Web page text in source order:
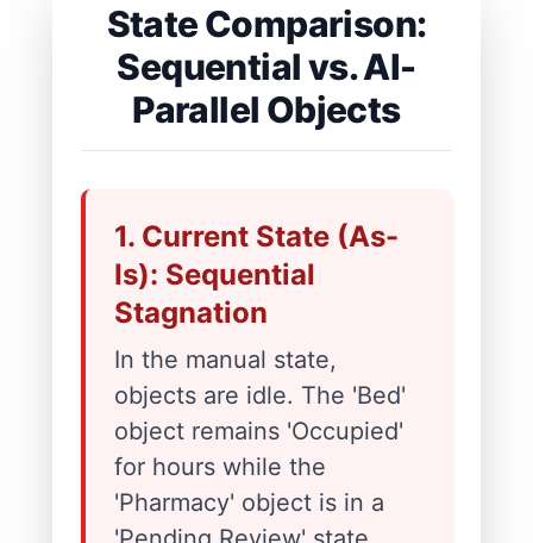
State Comparison:
Sequential vs. AI-
Parallel Objects
1. Current State (As-
Is): Sequential
Stagnation
In the manual state,
objects are idle. The 'Bed'
object remains 'Occupied'
for hours while the
'Pharmacy' object is in a